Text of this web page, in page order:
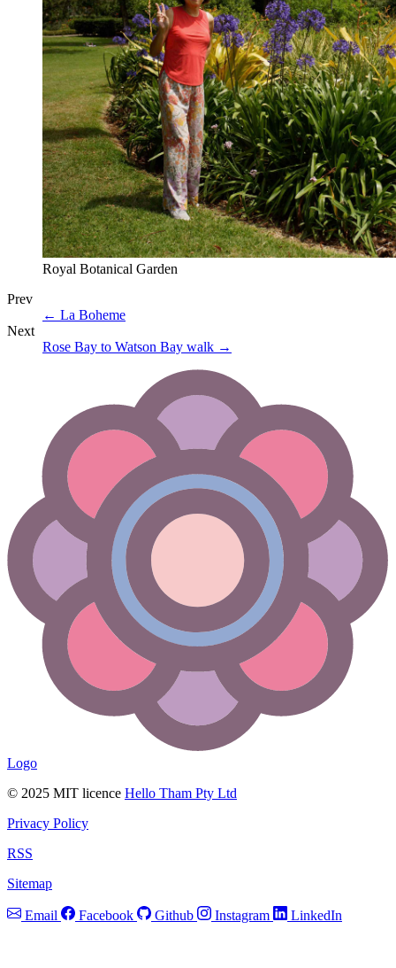
Royal Botanical Garden
Prev
← La Boheme
Next
Rose Bay to Watson Bay walk →
Logo
© 2025 MIT licence Hello Tham Pty Ltd
Privacy Policy
RSS
Sitemap
Email Facebook Github Instagram LinkedIn